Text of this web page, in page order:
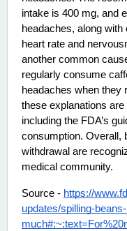
intake is 400 mg, and
headaches, along
heart rate and
another common
regularly consume
headaches when they
these explanations
including the FDA’s
consumption. Overall,
withdrawal are
medical community.
Source - https://
updates/spilling-